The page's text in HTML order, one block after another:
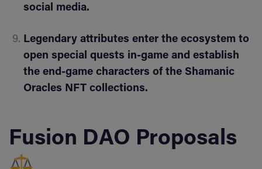
social media.
Legendary attributes enter the ecosystem to
open special quests in-game and establish
the end-game characters of the Shamanic
Oracles NFT collections.
Fusion DAO Proposals